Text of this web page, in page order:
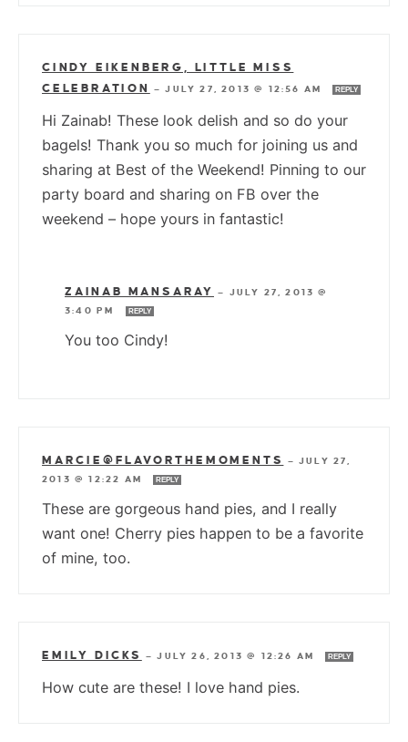
CINDY EIKENBERG, LITTLE MISS
CELEBRATION
—JULY 27, 2013 @ 12:56 AM REPLY
Hi Zainab! These look delish and so do your
bagels! Thank you so much for joining us and
sharing at Best of the Weekend! Pinning to our
party board and sharing on FB over the
weekend – hope yours in fantastic!
ZAINAB MANSARAY — JULY 27, 2013 @
3:40 PM
REPLY
You too Cindy!
MARCIE@FLAVORTHEMOMENTS —JULY 27,
2013 @ 12:22 AM
REPLY
These are gorgeous hand pies, and I really
want one! Cherry pies happen to be a favorite
of mine, too.
EMILY DICKS —JULY 26, 2013 @ 12:26 AM REPLY
How cute are these! I love hand pies.